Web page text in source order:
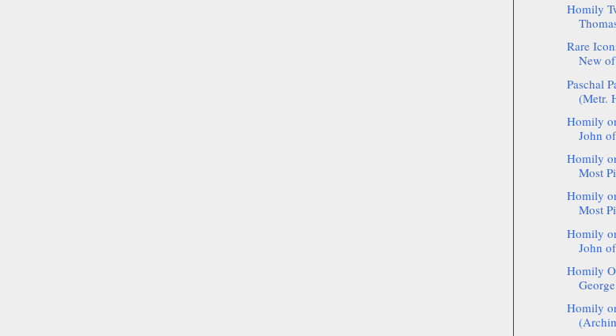
Homily
Rare
New
Paschal
(Metr.
Homily
John
Homily
Most
Homily
Most
Homily
John
Homily
Homily